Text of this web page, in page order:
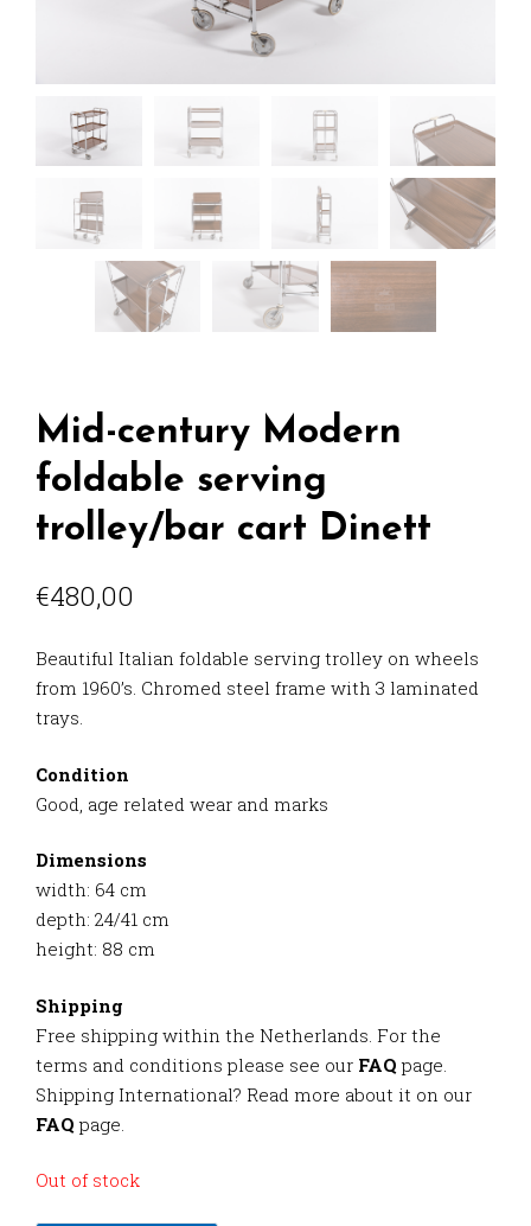
Mid-century Modern
foldable serving
trolley/bar cart Dinett
€480,00
Beautiful Italian foldable serving trolley on wheels
from 1960’s. Chromed steel frame with 3 laminated
trays.
Condition
Good, age related wear and marks
Dimensions
width: 64 cm
depth: 24/41 cm
height: 88 cm
Shipping
Free shipping within the Netherlands. For the
terms and conditions please see our FAQ page.
Shipping International? Read more about it on our
FAQ page.
Out of stock